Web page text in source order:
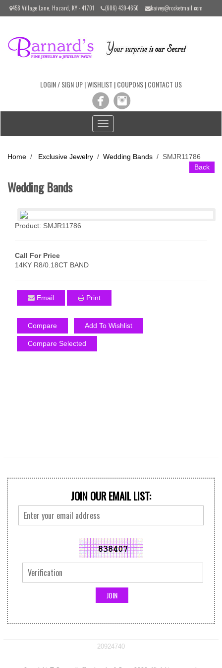
Please
includes
458 Village Lane, Hazard, KY - 41701 (606) 439-4650 kaivey@rocketmail.com
LOGIN / SIGN UP|WISHLIST |COUPONS|CONTACT US
Toggle
navigation
Home / Exclusive Jewelry / Wedding Bands / SMJR11786
Back
Wedding Bands
Product: SMJR11786
Call For Price
14KY R8/0.18CT BAND
Email Print
Compare Add To Wishlist
Compare Selected
JOIN OUR EMAIL LIST:
20924740